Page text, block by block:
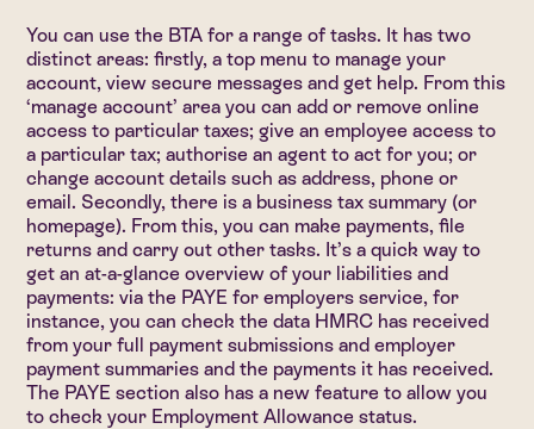
You can use the BTA for a range of tasks. It has two
distinct areas: firstly, a top menu to manage your
account, view secure messages and get help. From this
‘manage account’ area you can add or remove online
access to particular taxes; give an employee access to
a particular tax; authorise an agent to act for you; or
change account details such as address, phone or
email. Secondly, there is a business tax summary (or
homepage). From this, you can make payments, file
returns and carry out other tasks. It’s a quick way to
get an at-a-glance overview of your liabilities and
payments: via the PAYE for employers service, for
instance, you can check the data HMRC has received
from your full payment submissions and employer
payment summaries and the payments it has received.
The PAYE section also has a new feature to allow you
to check your Employment Allowance status.